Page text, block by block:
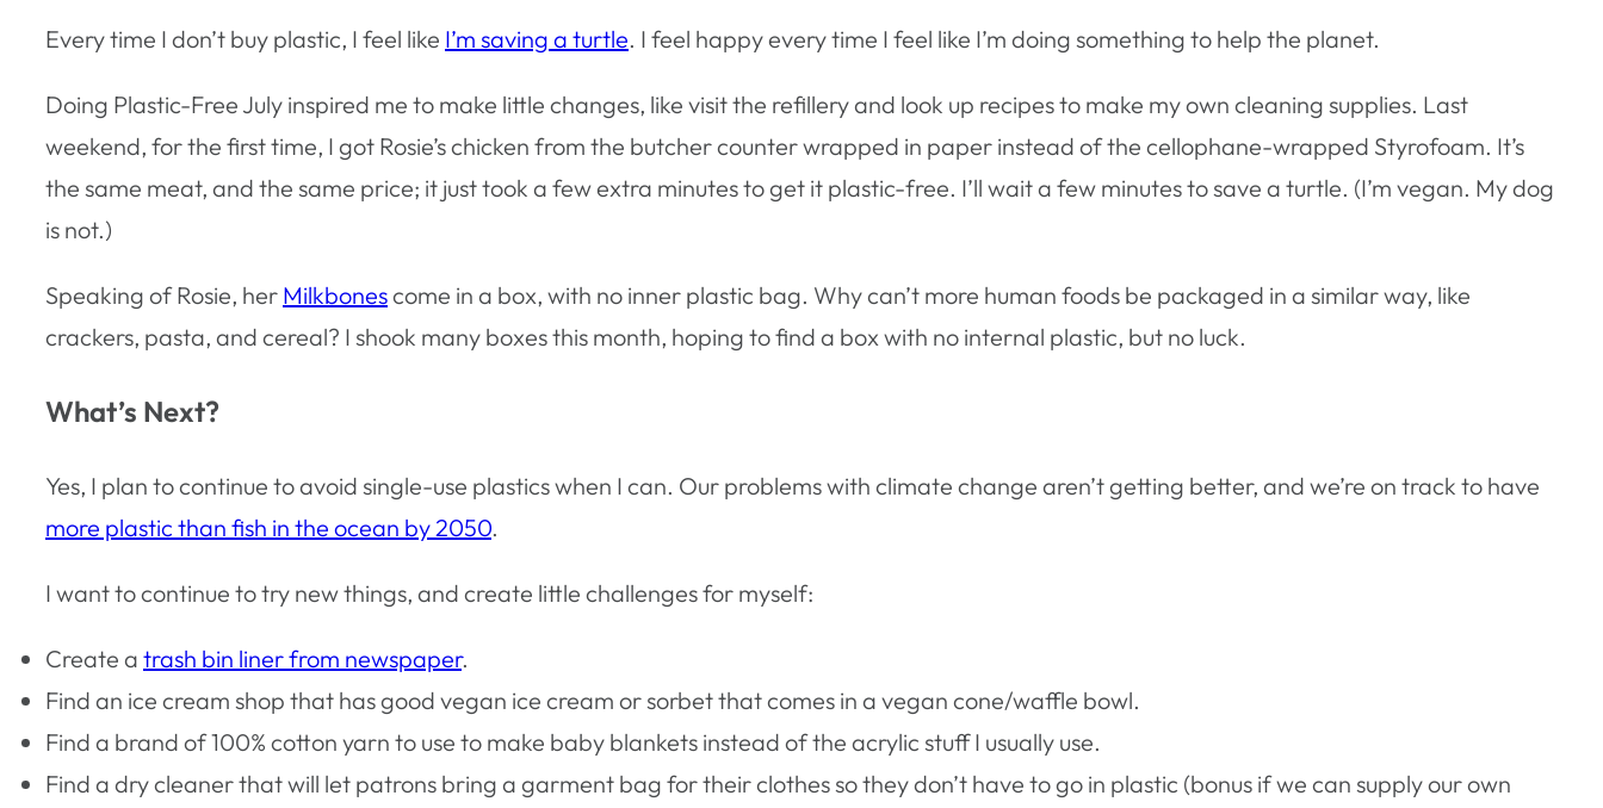
Every time I don’t buy plastic, I feel like I’m saving a turtle. I feel happy every time I feel like I’m doing something to help the planet.
Doing Plastic-Free July inspired me to make little changes, like visit the refillery and look up recipes to make my own cleaning supplies. Last
weekend, for the first time, I got Rosie’s chicken from the butcher counter wrapped in paper instead of the cellophane-wrapped Styrofoam. It’s
the same meat, and the same price; it just took a few extra minutes to get it plastic-free. I’ll wait a few minutes to save a turtle. (I’m vegan. My dog
is not.)
Speaking of Rosie, her Milkbonescome in a box, with no inner plastic bag. Why can’t more human foods be packaged in a similar way, like
crackers, pasta, and cereal? I shook many boxes this month, hoping to find a box with no internal plastic, but no luck.
What’s Next?
Yes, I plan to continue to avoid single-use plastics when I can. Our problems with climate change aren’t getting better, and we’re on track to have
more plastic than fish in the ocean by 2050.
I want to continue to try new things, and create little challenges for myself:
Create a trash bin liner from newspaper.
Find an ice cream shop that has good vegan ice cream or sorbet that comes in a vegan cone/waffle bowl.
Find a brand of 100% cotton yarn to use to make baby blankets instead of the acrylic stuff I usually use.
Find a dry cleaner that will let patrons bring a garment bag for their clothes so they don’t have to go in plastic (bonus if we can supply our own